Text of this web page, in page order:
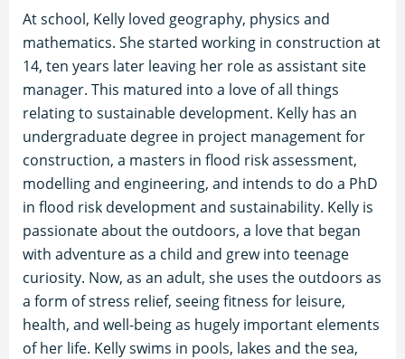
At school, Kelly loved geography, physics and
mathematics. She started working in construction at
14, ten years later leaving her role as assistant site
manager. This matured into a love of all things
relating to sustainable development. Kelly has an
undergraduate degree in project management for
construction, a masters in flood risk assessment,
modelling and engineering, and intends to do a PhD
in flood risk development and sustainability. Kelly is
passionate about the outdoors, a love that began
with adventure as a child and grew into teenage
curiosity. Now, as an adult, she uses the outdoors as
a form of stress relief, seeing fitness for leisure,
health, and well-being as hugely important elements
of her life. Kelly swims in pools, lakes and the sea,